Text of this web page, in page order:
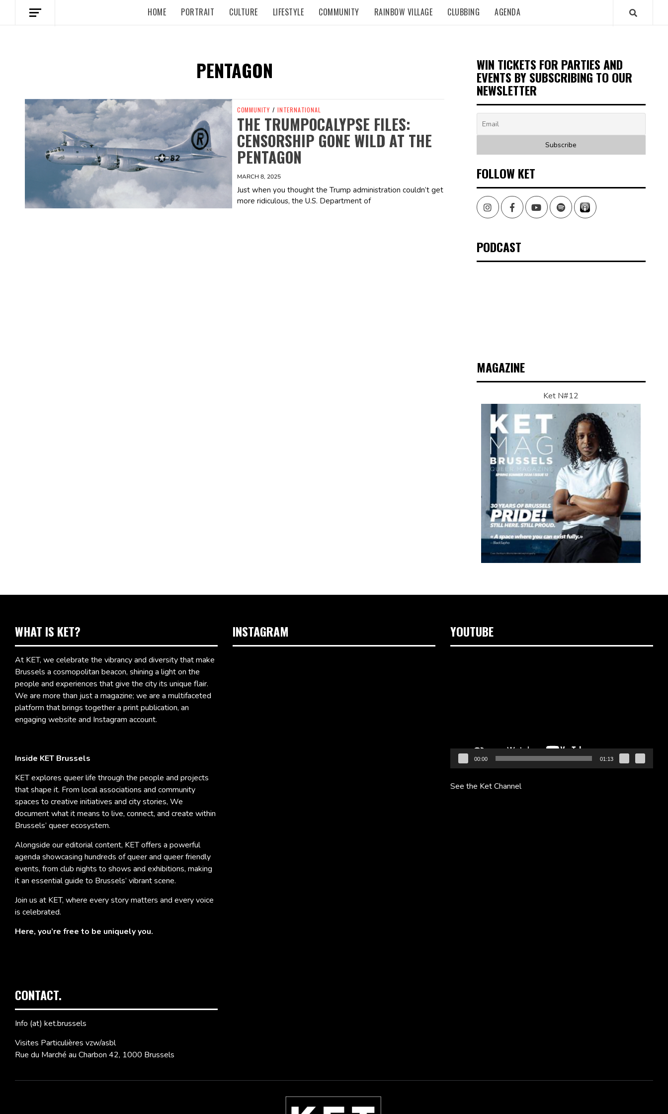
HOME PORTRAIT CULTURE LIFESTYLE COMMUNITY RAINBOW VILLAGE CLUBBING AGENDA
PENTAGON
Spotify Playlist COMMUNITY / INTERNATIONAL
THE TRUMPOCALYPSE FILES:
CENSORSHIP GONE WILD AT THE
PENTAGON
MARCH 8, 2025
Just when you thought the Trump administration couldn’t get
more ridiculous, the U.S. Department of
WIN TICKETS FOR PARTIES AND
EVENTS BY SUBSCRIBING TO OUR
NEWSLETTER
FOLLOW KET
InstagramFacebookYoutubeSpotify
PODCAST
MAGAZINE
Ket N#12
WHAT IS KET?
At KET, we celebrate the vibrancy and diversity that make
Brussels a cosmopolitan beacon, shining a light on the
people and experiences that give the city its unique flair.
We are more than just a magazine; we are a multifaceted
platform that brings together a print publication, an
engaging website and Instagram account.
Inside KET Brussels
KET explores queer life through the people and projects
that shape it. From local associations and community
spaces to creative initiatives and city stories, We
document what it means to live, connect, and create within
Brussels’ queer ecosystem.
Alongside our editorial content, KET offers a powerful
agenda showcasing hundreds of queer and queer friendly
events, from club nights to shows and exhibitions, making
it an essential guide to Brussels’ vibrant scene.
Join us at KET, where every story matters and every voice
is celebrated.
Here, you’re free to be uniquely you.
CONTACT.
Info (at) ket.brussels
Visites Particulières vzw/asbl
Rue du Marché au Charbon 42, 1000 Brussels
INSTAGRAM YOUTUBE
00:00 01:13
See the Ket Channel